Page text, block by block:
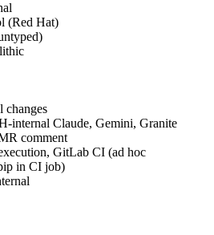
(Red Hat)
changes
internal Claude, Gemini, Granite
comment
GitLab CI (ad hoc
in CI job)